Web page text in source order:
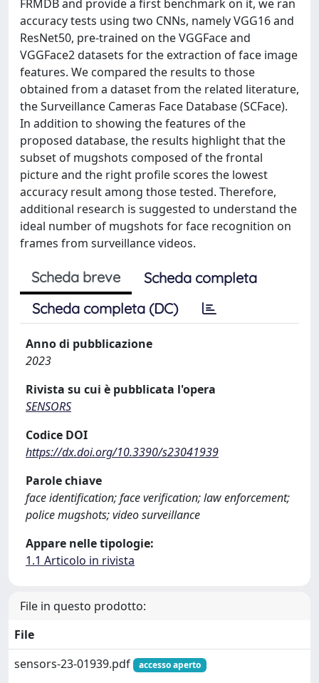
FRMDB and provide a first benchmark on it, we ran
accuracy tests using two CNNs, namely VGG16 and
ResNet50, pre-trained on the VGGFace and
VGGFace2 datasets for the extraction of face image
features. We compared the results to those
obtained from a dataset from the related literature,
the Surveillance Cameras Face Database (SCFace).
In addition to showing the features of the
proposed database, the results highlight that the
subset of mugshots composed of the frontal
picture and the right profile scores the lowest
accuracy result among those tested. Therefore,
additional research is suggested to understand the
ideal number of mugshots for face recognition on
frames from surveillance videos.
Scheda breve
Scheda completa
Scheda completa (DC)
Anno di pubblicazione
2023
Rivista su cui è pubblicata l'opera
SENSORS
Codice DOI
https://dx.doi.org/10.3390/s23041939
Parole chiave
face identification; face verification; law enforcement;
police mugshots; video surveillance
Appare nelle tipologie:
1.1 Articolo in rivista
File in questo prodotto:
File
sensors-23-01939.pdf
accesso aperto